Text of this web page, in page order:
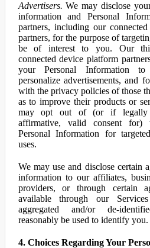
Advertisers. We may disclose
information and Personal
partners, including our
partners, for the purpose of
be of interest to you. Our
connected device platform
your Personal Information to
personalize advertisements, and
with the privacy policies of those
as to improve their products or
may opt out of (or if legally
affirmative, valid consent for)
Personal Information for
uses.
We may use and disclose certain
information to our affiliates,
providers, or through certain
available through our
aggregated and/or de-
reasonably be used to identify you.
4. Choices Regarding Your